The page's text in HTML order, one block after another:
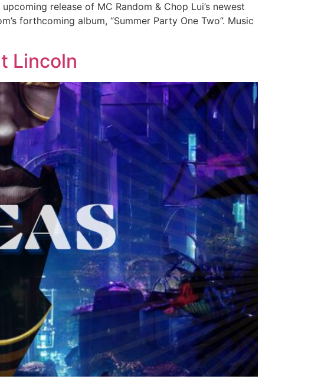
release of MC Random & Chop Lui’s newest
forthcoming album, “Summer Party One Two”. Music
Lincoln